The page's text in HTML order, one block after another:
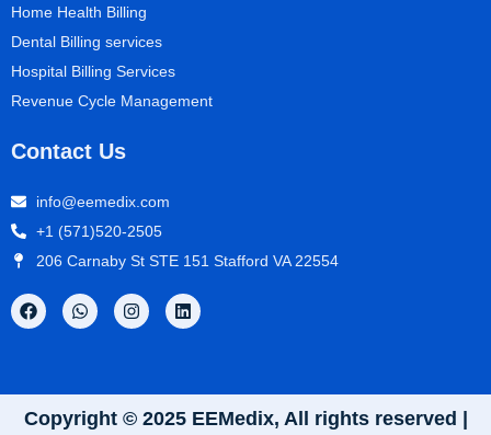
Home Health Billing
Dental Billing services
Hospital Billing Services
Revenue Cycle Management
Contact Us
info@eemedix.com
+1 (571)520-2505
206 Carnaby St STE 151 Stafford VA 22554
Copyright © 2025 EEMedix, All rights reserved |